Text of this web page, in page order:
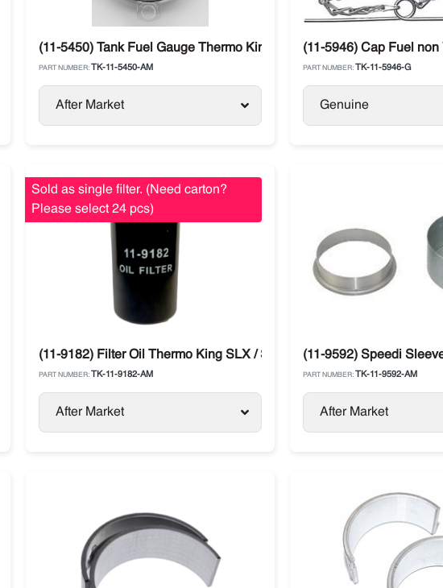
C5 Large Shaft
(11-5450) Tank Fuel Gauge Thermo King SL / SB / SLX / Precedent /
PART NUMBER: TK-11-5450-AM
After Market
(11-5946) Cap Fuel
PART NUMBER: TK-11-5946-G
Genuine
King
Sold as single filter. (Need carton?
Please select 24 pcs)
(11-9182) Filter Oil Thermo King SLX / SB / Legend / Advancer
PART NUMBER: TK-11-9182-AM
After Market
(11-9592) Speedi
PART NUMBER: TK-11-9592-AM
After Market